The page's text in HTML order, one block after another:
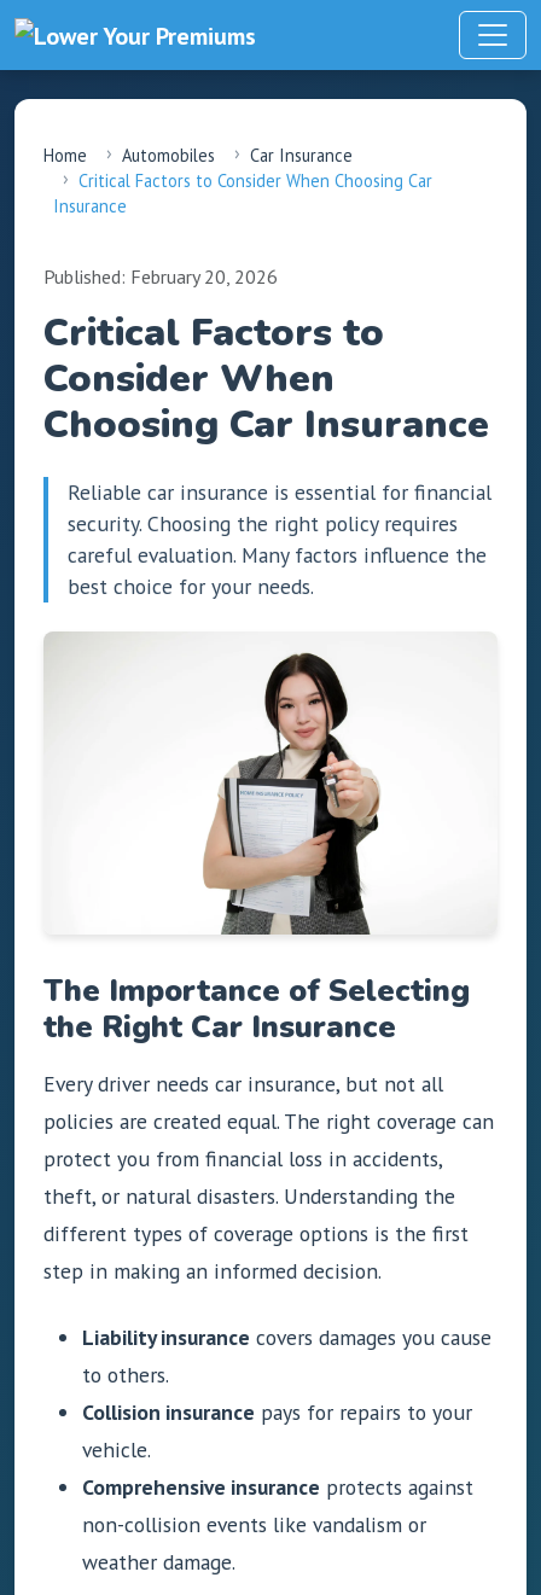
Home Automobiles
Car Insurance
Critical Factors to Consider When Choosing Car
Insurance
Published: February 20, 2026
Critical Factors to
Consider When
Choosing Car Insurance
Reliable car insurance is essential for financial
security. Choosing the right policy requires
careful evaluation. Many factors influence the
best choice for your needs.
The Importance of Selecting
the Right Car Insurance
Every driver needs car insurance, but not all
policies are created equal. The right coverage can
protect you from financial loss in accidents,
theft, or natural disasters. Understanding the
different types of coverage options is the first
step in making an informed decision.
Liability insurance covers damages you cause
to others.
Collision insurance pays for repairs to your
vehicle.
Comprehensive insurance protects against
non-collision events like vandalism or
weather damage.